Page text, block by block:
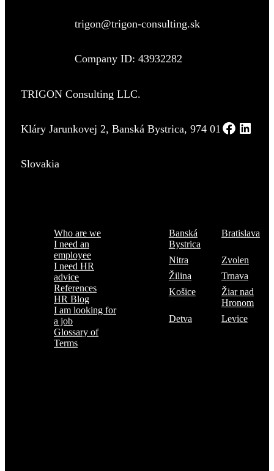
trigon@trigon-consulting.sk
Company ID: 43932282
TRIGON Consulting LLC.
Kláry Jarunkovej 2, Banská Bystrica, 974 01
Slovakia
Who are we
I need an
employee
I need HR
advice
References
HR Blog
I am looking for
a job
Glossary of
Terms
Banská
Bystrica
Bratislava
Nitra
Zvolen
Žilina
Trnava
Košice
Žiar nad
Hronom
Detva
Levice